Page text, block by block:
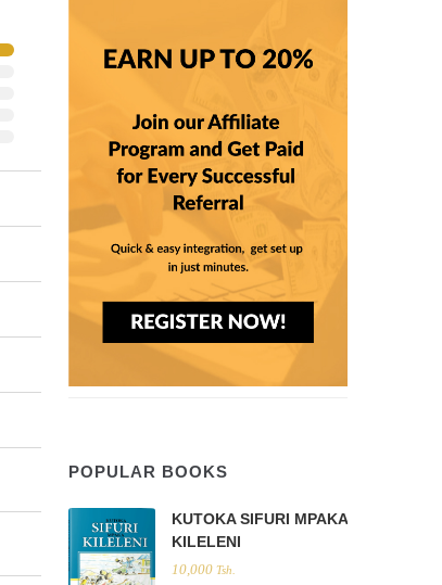
POPULAR BOOKS
KUTOKA SIFURI MPAKA
KILELENI
10,000 Tsh.